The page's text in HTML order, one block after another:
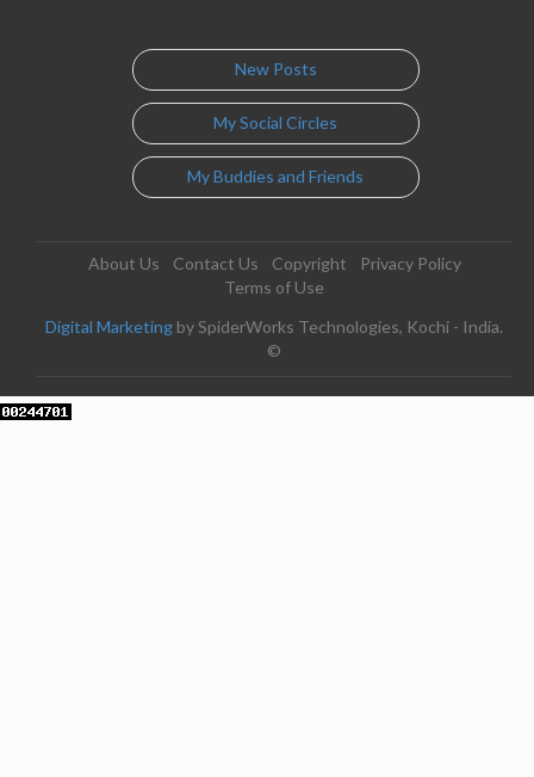
New Posts
My Social Circles
My Buddies and Friends
About Us Contact Us Copyright
Privacy Policy
Terms of Use
Digital Marketing by SpiderWorks Technologies, Kochi - India.
©